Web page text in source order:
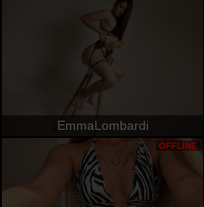
EmmaLombardi
OFFLINE